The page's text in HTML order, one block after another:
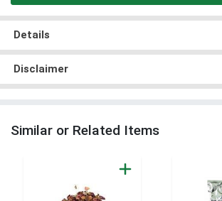
Details
Disclaimer
Similar or Related Items